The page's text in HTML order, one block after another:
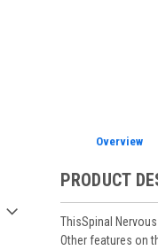
Overview
PRODUCT
ThisSpinal
Other features on